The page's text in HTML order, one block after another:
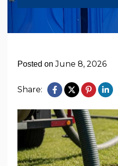
Posted onJune 8, 2026
Share: